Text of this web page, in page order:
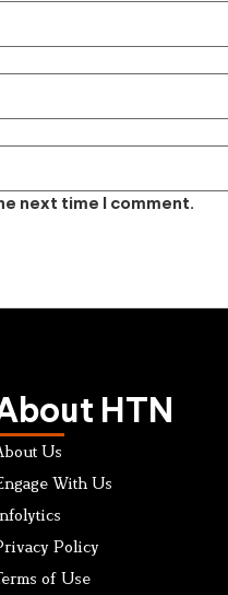
next time I comment.
HTN
Us
With Us
Policy
of Use